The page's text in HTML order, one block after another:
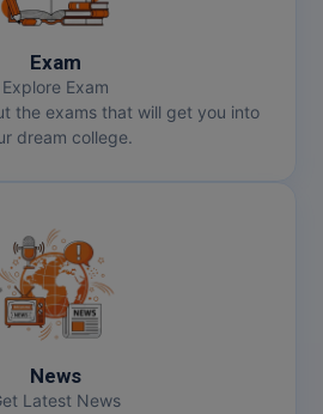
Exam
Explore Exam
the exams that will get you into
dream college.
News
Latest News